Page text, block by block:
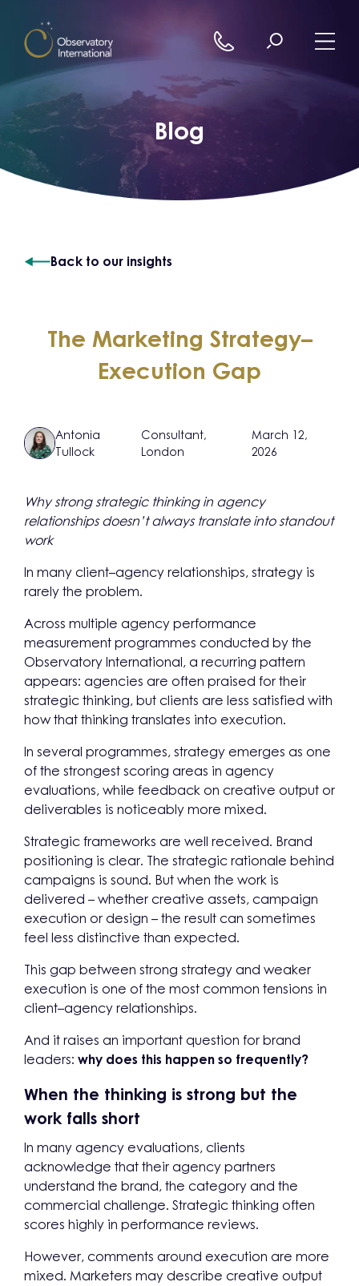
Blog
Back to our insights
The Marketing Strategy–
Execution Gap
Antonia
Tullock
Consultant,
London
March 12,
2026
Why strong strategic thinking in agency
relationships doesn’t always translate into standout
work
In many client–agency relationships, strategy is
rarely the problem.
Across multiple agency performance
measurement programmes conducted by the
Observatory International, a recurring pattern
appears: agencies are often praised for their
strategic thinking, but clients are less satisfied with
how that thinking translates into execution.
In several programmes, strategy emerges as one
of the strongest scoring areas in agency
evaluations, while feedback on creative output or
deliverables is noticeably more mixed.
Strategic frameworks are well received. Brand
positioning is clear. The strategic rationale behind
campaigns is sound. But when the work is
delivered – whether creative assets, campaign
execution or design – the result can sometimes
feel less distinctive than expected.
This gap between strong strategy and weaker
execution is one of the most common tensions in
client–agency relationships.
And it raises an important question for brand
leaders: why does this happen so frequently?
When the thinking is strong but the
work falls short
In many agency evaluations, clients
acknowledge that their agency partners
understand the brand, the category and the
commercial challenge. Strategic thinking often
scores highly in performance reviews.
However, comments around execution are more
mixed. Marketers may describe creative output